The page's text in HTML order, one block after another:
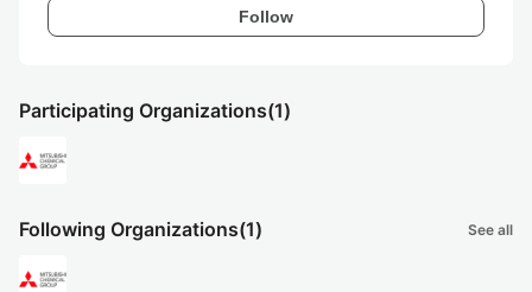
Follow
Participating Organizations(1)
Following Organizations(1) See all